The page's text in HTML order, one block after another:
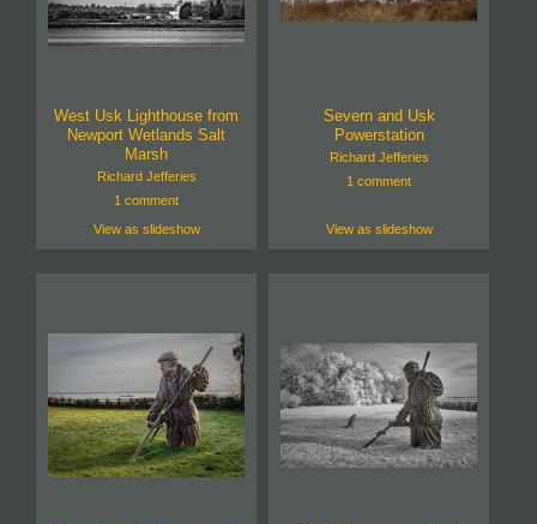
West Usk Lighthouse from
Newport Wetlands Salt
Marsh
Richard Jefferies
1 comment
View as slideshow
Severn and Usk
Powerstation
Richard Jefferies
1 comment
View as slideshow